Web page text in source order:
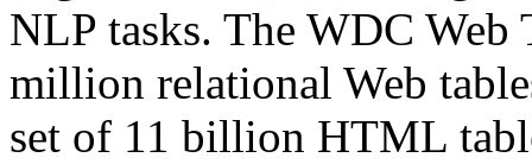
NLP tasks. The WDC Web
million relational Web
set of 11 billion HTML